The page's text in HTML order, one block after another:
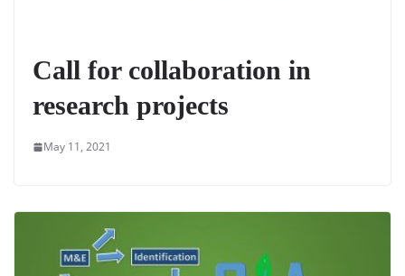
Call for collaboration in
research projects
May 11, 2021